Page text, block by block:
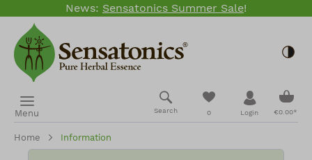
Skip to main content
News: Sensatonics Summer Sale!
Menu Search 0
You have 0
Login €0.00*
Home Information